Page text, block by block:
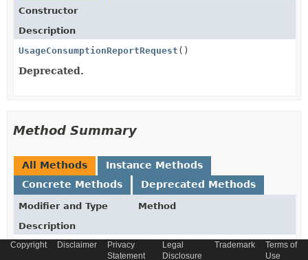
Constructor
Description
UsageConsumptionReportRequest ()
Deprecated.
Method Summary
All Methods
Instance Methods
Concrete Methods
Deprecated Methods
Modifier and Type
Method
Description
UsageConsumptionReportRequest
_atBaseType
String
Copyright Disclaimer
Privacy
Statement
Legal
Disclosure
Trademark
Terms of
Use